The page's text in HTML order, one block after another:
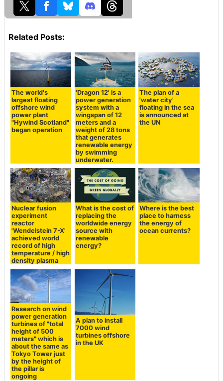
Related Posts:
The world's
largest floating
offshore wind
power plant
"Hywind Scotland"
began operation
'Dragon 12' is a
power generation
system with a
wingspan of 12
meters and a
weight of 28 tons
that generates
renewable energy
by swimming
underwater.
The plan of a
'water city'
floating in the sea
is announced at
the UN
Nuclear fusion
experiment
reactor
'Wendelstein 7-X'
achieved world
record of high
temperature / high
density plasma
What is the cost of
replacing the
worldwide energy
source with
renewable
energy?
Where is the best
place to harness
the energy of
ocean currents?
Research on wind
power generation
turbines of "total
height of 500
meters" which is
about the same as
Tokyo Tower just
by the height of
the pillar is
ongoing
A plan to install
7000 wind
turbines offshore
in the UK